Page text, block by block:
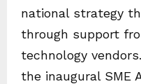
national strategy
through support
technology
the inaugural SME